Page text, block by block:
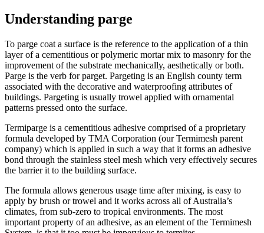
Understanding parge
To parge coat a surface is the reference to the application of a thin
layer of a cementitious or polymeric mortar mix to masonry for the
improvement of the substrate mechanically, aesthetically or both.
Parge is the verb for parget. Pargeting is an English county term
associated with the decorative and waterproofing attributes of
buildings. Pargeting is usually trowel applied with ornamental
patterns pressed onto the surface.
Termiparge is a cementitious adhesive comprised of a proprietary
formula developed by TMA Corporation (our Termimesh parent
company) which is applied in such a way that it forms an adhesive
bond through the stainless steel mesh which very effectively secures
the barrier it to the building surface.
The formula allows generous usage time after mixing, is easy to
apply by brush or trowel and it works across all of Australia’s
climates, from sub-zero to tropical environments. The most
important property of an adhesive, as an element of the Termimesh